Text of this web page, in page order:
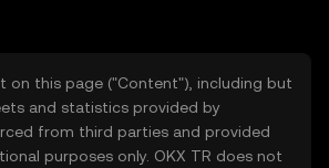
on this page ("Content"), including but
and statistics provided by
from third parties and provided
purposes only. OKX TR does not